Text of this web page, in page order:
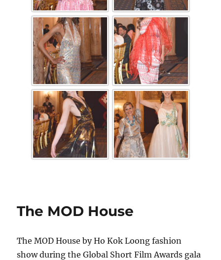
The MOD House
The MOD House by Ho Kok Loong fashion
show during the Global Short Film Awards gala